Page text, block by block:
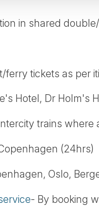
in shared
ferry tickets as per
Hotel, Dr Holm's
trains where
(24hrs)
Oslo,
- By booking